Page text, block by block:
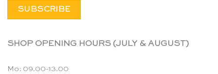
SHOP OPENING HOURS (JULY & AUGUST)
Mo: 09.00-13.00